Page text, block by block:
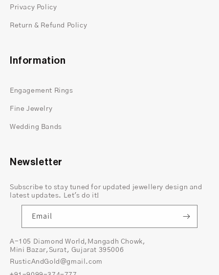
head, positions the hidden halo, and also sets
process helps the ring look neat from all angles
Our team checks:
prong alignment
polish and finish
hidden halo spacing
Ethical and Responsible Materials
origin
Recycled 14K gold
Ethically sourced natural accent stones
We use ethical materials because transparency
matters. This is not “ethical” as a marketing word
— it’s something we follow throughout the
sourcing and production process.
Privacy Policy
Return & Refund Policy
Information
Engagement Rings
Fine Jewelry
Wedding Bands
Newsletter
Subscribe to stay tuned for updated jewellery design and
latest updates. Let's do it!
Email
A-105 Diamond World,Mangadh Chowk,
Mini Bazar,Surat, Gujarat 395006
RusticAndGold@gmail.com